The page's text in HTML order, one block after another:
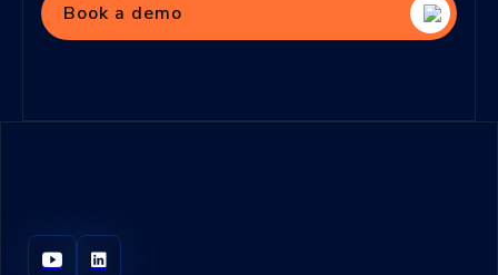
Book a demo